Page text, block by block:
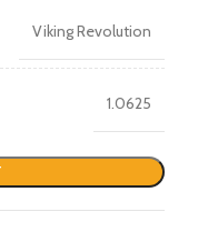
Viking Revolution
1.0625